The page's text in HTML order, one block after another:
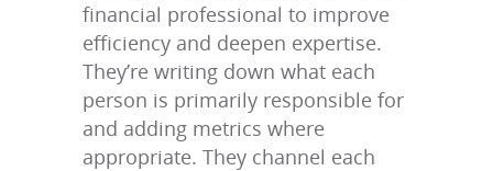
financial professional to improve
efficiency and deepen expertise.
They’re writing down what each
person is primarily responsible for
and adding metrics where
appropriate. They channel each